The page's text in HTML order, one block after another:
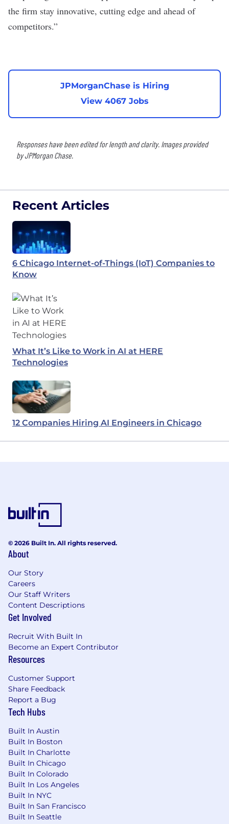
the firm stay innovative, cutting edge and ahead of
competitors.”
JPMorganChase is Hiring
View 4067 Jobs
Responses have been edited for length and clarity. Images provided
by JPMorgan Chase.
Recent Articles
6 Chicago Internet-of-Things (IoT) Companies to
Know
What It’s Like to Work in AI at HERE
Technologies
12 Companies Hiring AI Engineers in Chicago
© 2026 Built In. All rights reserved.
About
Our Story
Careers
Our Staff Writers
Content Descriptions
Get Involved
Recruit With Built In
Become an Expert Contributor
Resources
Customer Support
Share Feedback
Report a Bug
Tech Hubs
Built In Austin
Built In Boston
Built In Charlotte
Built In Chicago
Built In Colorado
Built In Los Angeles
Built In NYC
Built In San Francisco
Built In Seattle